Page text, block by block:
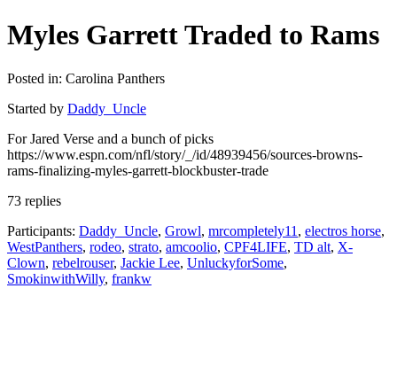
Myles Garrett Traded to Rams
Posted in: Carolina Panthers
Started by Daddy_Uncle
For Jared Verse and a bunch of picks
https://www.espn.com/nfl/story/_/id/48939456/sources-browns-
rams-finalizing-myles-garrett-blockbuster-trade
73 replies
Participants: Daddy_Uncle, Growl, mrcompletely11 , electros horse,
WestPanthers, rodeo, strato, amcoolio, CPF4LIFE, TD alt, X-
Clown, rebelrouser, Jackie Lee, UnluckyforSome,
SmokinwithWilly, frankw